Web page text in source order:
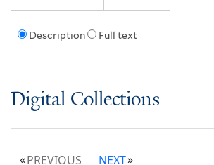
Description Full text
Digital Collections
PREVIOUS
NEXT